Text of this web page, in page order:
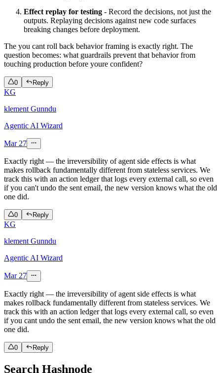
Effect replay for testing - Record the decisions, not just the
outputs. Replaying decisions against new code surfaces
breaking changes before deployment.
The you cant roll back behavior framing is exactly right. The
question becomes: what guardrails prevent that behavior from
touching production before youre confident?
0 Reply
KG
klement Gunndu
Agentic AI Wizard
Mar 27
Exactly right — the irreversibility of agent side effects is what
makes rollback fundamentally different from stateless services. We
track this with an action ledger that logs every external call, so even
if you can't undo the sent email, the new version knows what the old
one did.
0 Reply
KG
klement Gunndu
Agentic AI Wizard
Mar 27
Exactly right — the irreversibility of agent side effects is what
makes rollback fundamentally different from stateless services. We
track this with an action ledger that logs every external call, so even
if you cant undo the sent email, the new version knows what the old
one did.
0 Reply
Search Hashnode